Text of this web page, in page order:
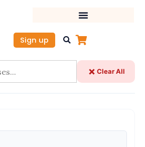
Sign up
Clear All